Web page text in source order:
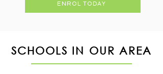
ENROL TODAY
SCHOOLS IN OUR AREA